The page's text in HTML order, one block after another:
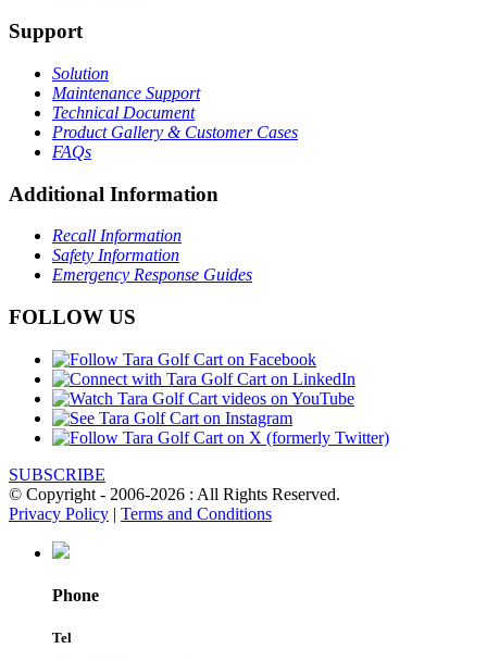
Support
Solution
Maintenance Support
Technical Document
Product Gallery & Customer Cases
FAQs
Additional Information
Recall Information
Safety Information
Emergency Response Guides
FOLLOW US
SUBSCRIBE
© Copyright - 2006-2026 : All Rights Reserved.
Privacy Policy | Terms and Conditions
Phone
Tel